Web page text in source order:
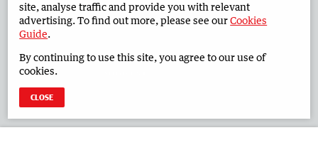
Advertise in the Midwest Times Corporate
West Australian Newspapers Limited 2026 Privacy Policy
site, analyse traffic and provide you with relevant
advertising. To find out more, please see ourCookies
Guide.
By continuing to use this site, you agree to our use of
cookies.
CLOSE